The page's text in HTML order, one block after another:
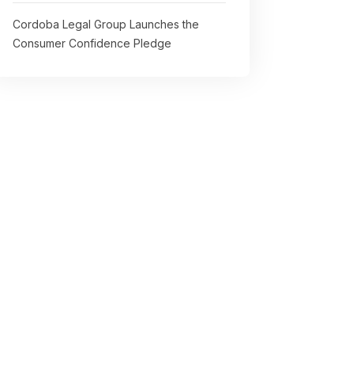
Cordoba Legal Group Launches the
Consumer Confidence Pledge